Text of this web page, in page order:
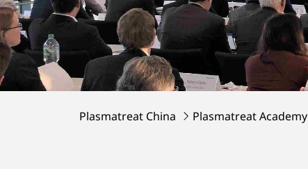
Plasmatreat China Plasmatreat Academy